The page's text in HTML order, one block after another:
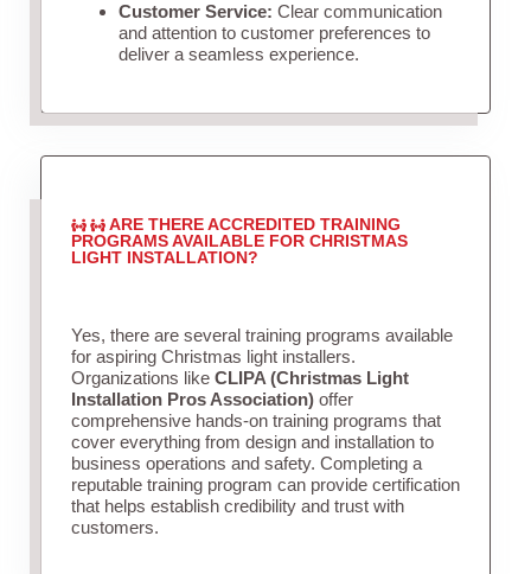
Customer Service: Clear communication
and attention to customer preferences to
deliver a seamless experience.
ARE THERE ACCREDITED TRAINING
PROGRAMS AVAILABLE FOR CHRISTMAS
LIGHT INSTALLATION?
Yes, there are several training programs available
for aspiring Christmas light installers.
Organizations like CLIPA (Christmas Light
Installation Pros Association)offer
comprehensive hands-on training programs that
cover everything from design and installation to
business operations and safety. Completing a
reputable training program can provide certification
that helps establish credibility and trust with
customers.